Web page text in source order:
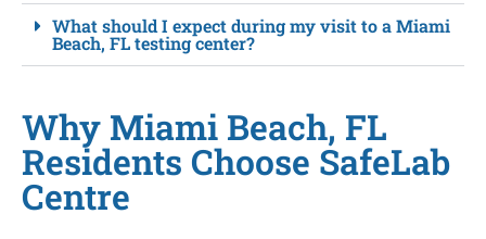
What should I expect during my visit to a Miami
Beach, FL testing center?
Why Miami Beach, FL
Residents Choose SafeLab
Centre